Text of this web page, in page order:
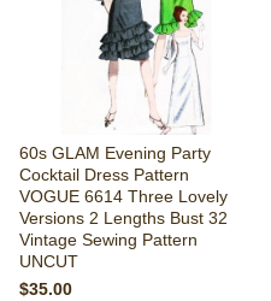
60s GLAM Evening Party
Cocktail Dress Pattern
VOGUE 6614 Three Lovely
Versions 2 Lengths Bust 32
Vintage Sewing Pattern
UNCUT
$35.00